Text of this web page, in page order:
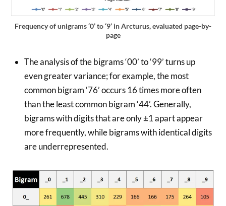
Frequency of unigrams ‘0’ to ‘9’ in Arcturus, evaluated page-by-
page
The analysis of the bigrams ‘00’ to ‘99’ turns up
even greater variance; for example, the most
common bigram ‘76’ occurs 16 times more often
than the least common bigram ‘44’. Generally,
bigrams with digits that are only ±1 apart appear
more frequently, while bigrams with identical digits
are underrepresented.